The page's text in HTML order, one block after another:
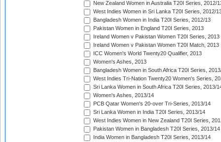
New Zealand Women in Australia T20I Series, 2012/
West Indies Women in Sri Lanka T20I Series, 2012/
Bangladesh Women in India T20I Series, 2012/13
Pakistan Women in England T20I Series, 2013
Ireland Women v Pakistan Women T20I Series, 2013
Ireland Women v Pakistan Women T20I Match, 2013
ICC Women's World Twenty20 Qualifier, 2013
Women's Ashes, 2013
Bangladesh Women in South Africa T20I Series,
West Indies Tri-Nation Twenty20 Women's Series,
Sri Lanka Women in South Africa T20I Series, 2013/
Women's Ashes, 2013/14
PCB Qatar Women's 20-over Tri-Series, 2013/14
Sri Lanka Women in India T20I Series, 2013/14
West Indies Women in New Zealand T20I Series,
Pakistan Women in Bangladesh T20I Series, 2013/14
India Women in Bangladesh T20I Series, 2013/14